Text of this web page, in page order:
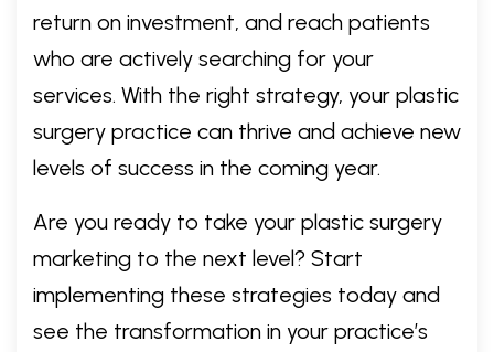
return on investment, and reach patients
who are actively searching for your
services. With the right strategy, your plastic
surgery practice can thrive and achieve new
levels of success in the coming year.
Are you ready to take your plastic surgery
marketing to the next level? Start
implementing these strategies today and
see the transformation in your practice’s